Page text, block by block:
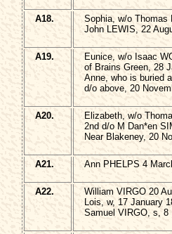
A18.
Sophia, w/o Thomas
John LEWIS, 22
A19.
Eunice, w/o Isaac
of Brains Green, 28
Anne, who is buried
d/o above, 20
A20.
Elizabeth, w/o
2nd d/o M Dan*en
Near Blakeney, 20
A21. Ann PHELPS 4
A22.
William VIRGO 20
Lois, w, 17 January
Samuel VIRGO, s, 8